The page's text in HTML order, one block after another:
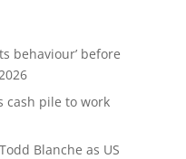
behaviour’ before
cash pile to work
Blanche as US